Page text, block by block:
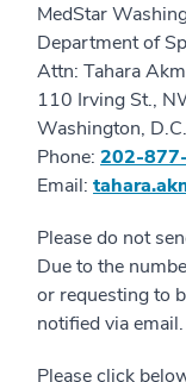
MedStar
Department of
Attn: Tahara
110 Irving St.,
Washington,
Phone: 202-
Email:
Please do not
Due to the
or requesting to
notified via email.
Please click